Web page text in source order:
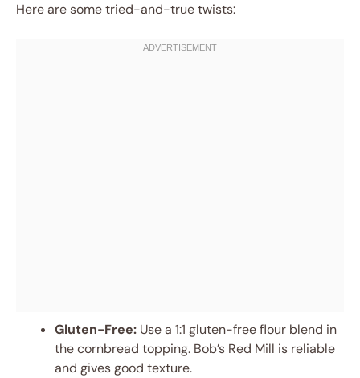
Here are some tried-and-true twists:
Gluten-Free: Use a 1:1 gluten-free flour blend in
the cornbread topping. Bob’s Red Mill is reliable
and gives good texture.